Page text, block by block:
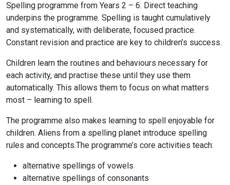
Spelling programme from Years 2 – 6. Direct teaching
underpins the programme. Spelling is taught cumulatively
and systematically, with deliberate, focused practice.
Constant revision and practice are key to children’s success.
Children learn the routines and behaviours necessary for
each activity, and practise these until they use them
automatically. This allows them to focus on what matters
most – learning to spell.
The programme also makes learning to spell enjoyable for
children. Aliens from a spelling planet introduce spelling
rules and concepts.The programme’s core activities teach:
alternative spellings of vowels
alternative spellings of consonants